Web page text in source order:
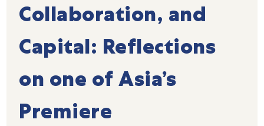
Collaboration, and
Capital: Reflections
on one of Asia’s
Premiere